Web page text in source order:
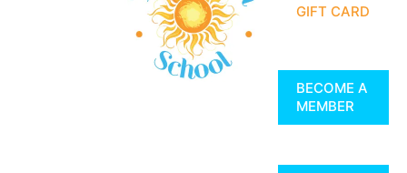
GIFT CARD
BECOME A
MEMBER